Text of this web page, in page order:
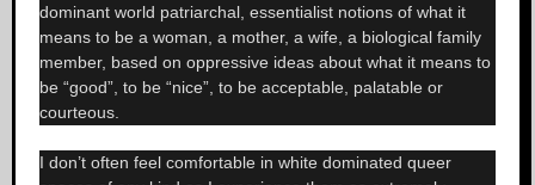
dominant world patriarchal, essentialist notions of what it
means to be a woman, a mother, a wife, a biological family
member, based on oppressive ideas about what it means to
be “good”, to be “nice”, to be acceptable, palatable or
courteous.
I don’t often feel comfortable in white dominated queer